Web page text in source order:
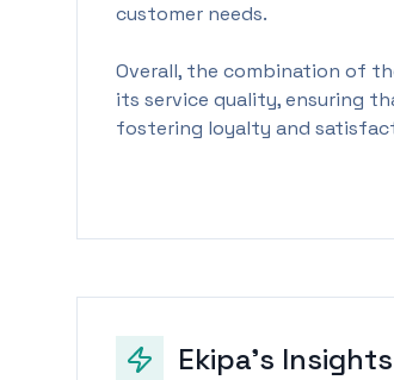
customer needs.
Overall, the combination of
its service quality, ensuring
fostering loyalty and
Ekipa's Insights